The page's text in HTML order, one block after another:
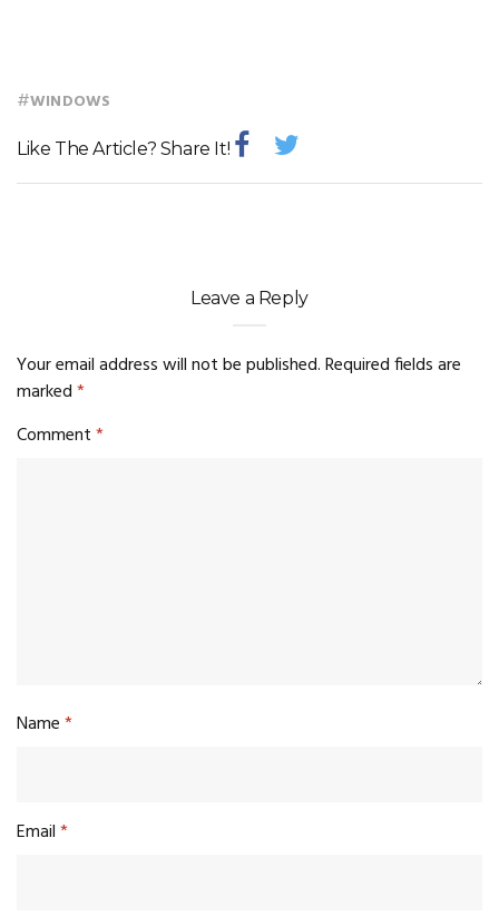
#WINDOWS
Like The Article? Share It!
Leave a Reply
Your email address will not be published.Required fields are
marked*
Comment*
Name*
Email*